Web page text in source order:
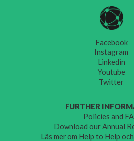
Facebook
Instagram
Linkedin
Youtube
Twitter
FURTHER
Policies and
Download our Annual
Läs mer om Help to Help